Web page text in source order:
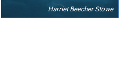
Harriet Beecher Stowe